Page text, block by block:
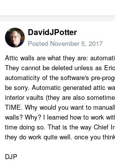
DavidJPotter
Posted November 5, 2017
Attic walls are what they are:
They cannot be deleted unless as
automaticity of the software's pre-
be sorry. Automatic generated attic
interior vaults (they are also
TIME. Why would you want to
walls? Why? I learned how to work
time doing so. That is the way Chief
they do work quite well. once you
DJP